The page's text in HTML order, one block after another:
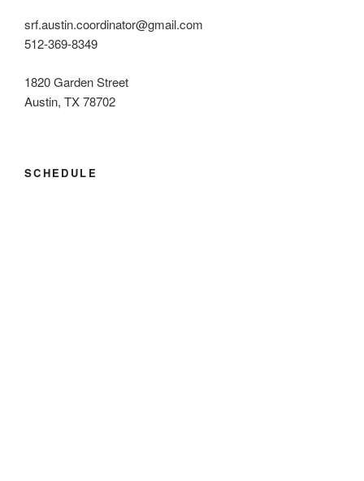
srf.austin.coordinator@gmail.com
512-369-8349
1820 Garden Street
Austin, TX 78702
SCHEDULE